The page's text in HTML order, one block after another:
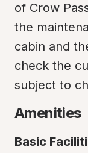
of Crow
the
cabin and
check the
subject to
Amenities
Basic